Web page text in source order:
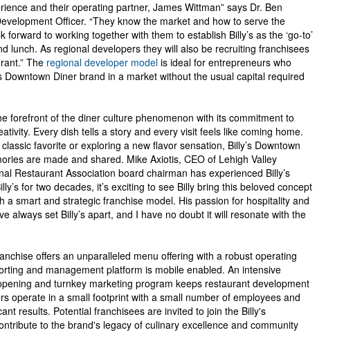
and their operating partner, James Wittman” says Dr. Ben
Officer. “They know the market and how to serve the
forward to working together with them to establish Billy’s as the ‘go-to’
lunch. As regional developers they will also be recruiting franchisees
The regional developer model is ideal for entrepreneurs who
Downtown Diner brand in a market without the usual capital required
forefront of the diner culture phenomenon with its commitment to
Every dish tells a story and every visit feels like coming home.
favorite or exploring a new flavor sensation, Billy’s Downtown
are made and shared. Mike Axiotis, CEO of Lehigh Valley
Restaurant Association board chairman has experienced Billy’s
for two decades, it’s exciting to see Billy bring this beloved concept
a smart and strategic franchise model. His passion for hospitality and
always set Billy’s apart, and I have no doubt it will resonate with the
offers an unparalleled menu offering with a robust operating
and management platform is mobile enabled. An intensive
and turnkey marketing program keeps restaurant development
operate in a small footprint with a small number of employees and
results. Potential franchisees are invited to join the Billy's
to the brand's legacy of culinary excellence and community